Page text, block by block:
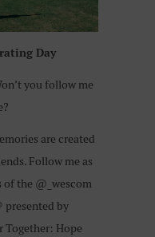
Day
you follow me
are created
Follow me as
the @_wescom
presented by
Together: Hope